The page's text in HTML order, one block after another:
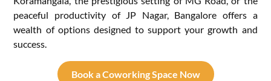
peaceful productivity of JP Nagar, Bangalore offers a
wealth of options designed to support your growth and
success.
Book a Coworking Space Now